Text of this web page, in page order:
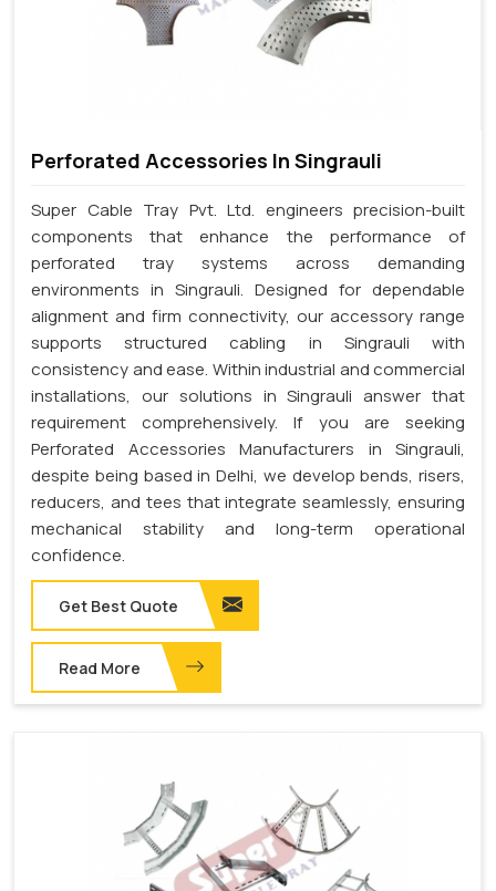
Perforated Accessories In Singrauli
Super Cable Tray Pvt. Ltd. engineers precision-built
components that enhance the performance of
perforated tray systems across demanding
environments in Singrauli. Designed for dependable
alignment and firm connectivity, our accessory range
supports structured cabling in Singrauli with
consistency and ease. Within industrial and commercial
installations, our solutions in Singrauli answer that
requirement comprehensively. If you are seeking
Perforated Accessories Manufacturers in Singrauli,
despite being based in Delhi, we develop bends, risers,
reducers, and tees that integrate seamlessly, ensuring
mechanical stability and long-term operational
confidence.
Get Best Quote
Read More